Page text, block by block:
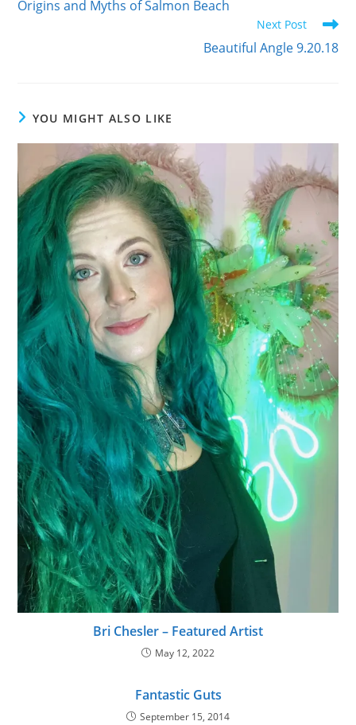
articles
Origins and Myths of Salmon Beach
Next Post
Beautiful Angle 9.20.18
YOU MIGHT ALSO LIKE
Bri Chesler – Featured Artist
May 12, 2022
Fantastic Guts
September 15, 2014